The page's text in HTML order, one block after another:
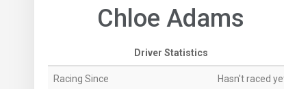
Chloe Adams
Driver Statistics
Racing Since Hasn't raced